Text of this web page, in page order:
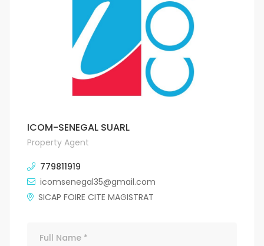
ICOM-SENEGAL SUARL
Property Agent
779811919
icomsenegal35@gmail.com
SICAP FOIRE CITE MAGISTRAT